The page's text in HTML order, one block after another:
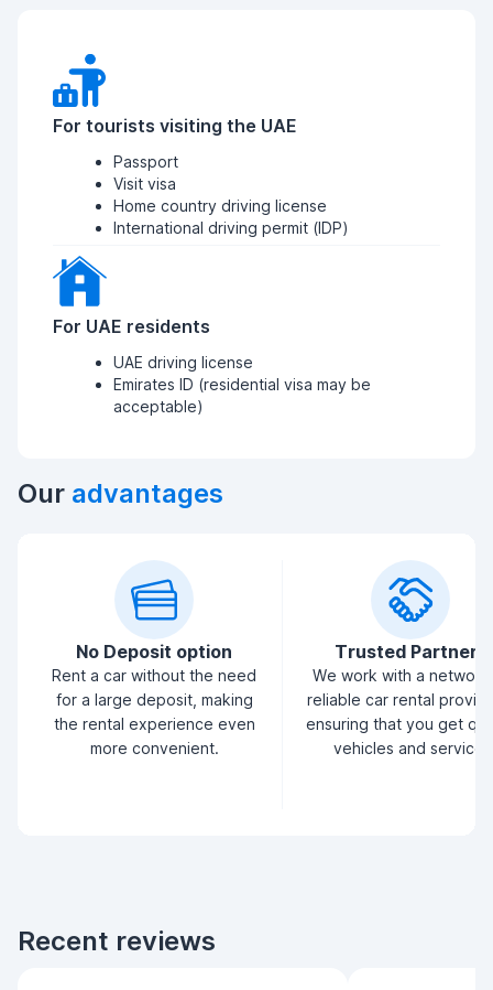
For tourists visiting the UAE
Passport
Visit visa
Home country driving license
International driving permit (IDP)
For UAE residents
UAE driving license
Emirates ID (residential visa may be
acceptable)
Our advantages
No Deposit option
Rent a car without the need
for a large deposit, making
the rental experience even
more convenient.
Trusted Partners
We work with a
reliable car rental
ensuring that you get
vehicles and service.
Recent reviews